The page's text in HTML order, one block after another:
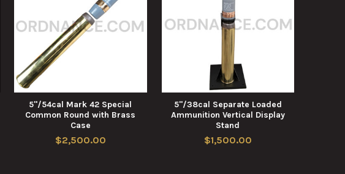
5"/54cal Mark 42 Special
Common Round with Brass
Case
$2,500.00
5"/38cal Separate Loaded
Ammunition Vertical Display
Stand
$1,500.00